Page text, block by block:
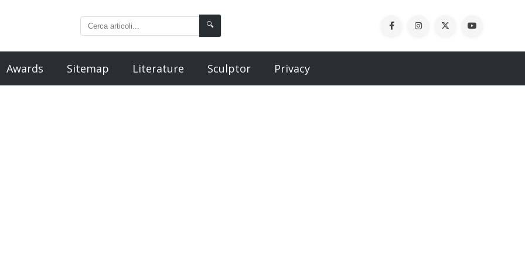
🔍
Awards Sitemap Literature Sculptor Privacy